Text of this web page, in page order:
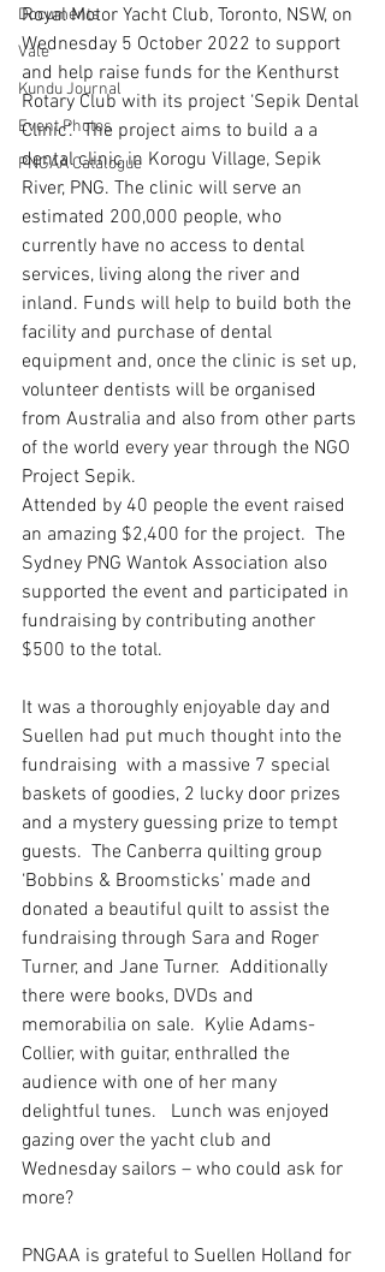
Documents
Vale
Kundu Journal
Event Photos
PNGAA Catalogue
Royal Motor Yacht Club, Toronto, NSW, on
Wednesday 5 October 2022 to support
and help raise funds for the Kenthurst
Rotary Club with its project ‘Sepik Dental
Clinic’.  The project aims to build a a
dental clinic in Korogu Village, Sepik
River, PNG. The clinic will serve an
estimated 200,000 people, who
currently have no access to dental
services, living along the river and
inland. Funds will help to build both the
facility and purchase of dental
equipment and, once the clinic is set up,
volunteer dentists will be organised
from Australia and also from other parts
of the world every year through the NGO
Project Sepik.
Attended by 40 people the event raised
an amazing $2,400 for the project.  The
Sydney PNG Wantok Association also
supported the event and participated in
fundraising by contributing another
$500 to the total.
It was a thoroughly enjoyable day and
Suellen had put much thought into the
fundraising  with a massive 7 special
baskets of goodies, 2 lucky door prizes
and a mystery guessing prize to tempt
guests.  The Canberra quilting group
‘Bobbins & Broomsticks’ made and
donated a beautiful quilt to assist the
fundraising through Sara and Roger
Turner, and Jane Turner.  Additionally
there were books, DVDs and
memorabilia on sale.  Kylie Adams-
Collier, with guitar, enthralled the
audience with one of her many
delightful tunes.   Lunch was enjoyed
gazing over the yacht club and
Wednesday sailors – who could ask for
more?
PNGAA is grateful to Suellen Holland for